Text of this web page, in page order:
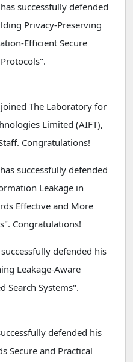
successfully defended
Privacy-Preserving
Efficient Secure
The Laboratory for
Limited (AIFT),
Congratulations!
successfully defended
Leakage in
Effective and More
Congratulations!
defended his
Leakage-Aware
Search Systems".
defended his
Secure and Practical